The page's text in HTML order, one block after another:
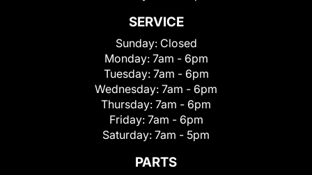
SERVICE
Sunday: Closed
Monday: 7am - 6pm
Tuesday: 7am - 6pm
Wednesday: 7am - 6pm
Thursday: 7am - 6pm
Friday: 7am - 6pm
Saturday: 7am - 5pm
PARTS